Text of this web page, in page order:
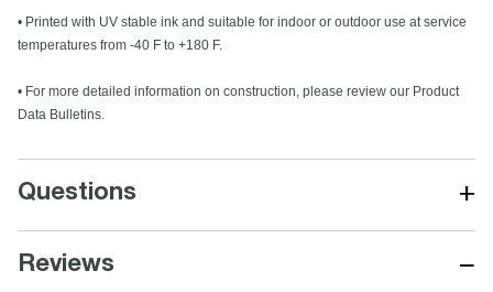
• Printed with UV stable ink and suitable for indoor or outdoor use at service
temperatures from -40 F to +180 F.
• For more detailed information on construction, please review our Product
Data Bulletins.
Questions +
Reviews −